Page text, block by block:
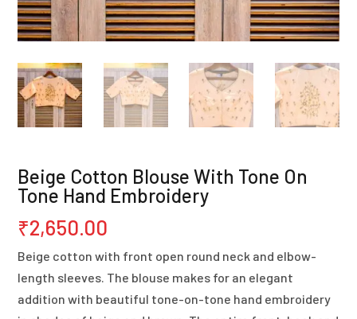
Beige Cotton Blouse With Tone On
Tone Hand Embroidery
₹2,650.00
Beige cotton with front open round neck and elbow-
length sleeves. The blouse makes for an elegant
addition with beautiful tone-on-tone hand embroidery